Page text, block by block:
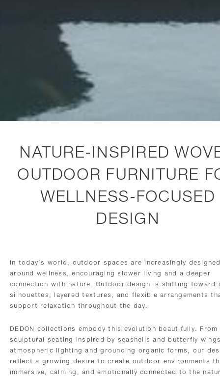
NATURE-INSPIRED
OUTDOOR FURNITURE
WELLNESS-FOCUSED
DESIGN
In today’s world, outdoor spaces are increasingly
around wellness, encouraging slower living and a deeper
connection with nature. Outdoor design is shifting toward
silhouettes, layered textures, and flexible arrangements
support relaxation throughout the day.
DEDON collections embody this evolution beautifully. From
sculptural seating inspired by seashells and butterfly
atmospheric lighting and grounding organic forms, our
reflect a growing desire to create outdoor environments
immersive, calming, and emotionally connected to the